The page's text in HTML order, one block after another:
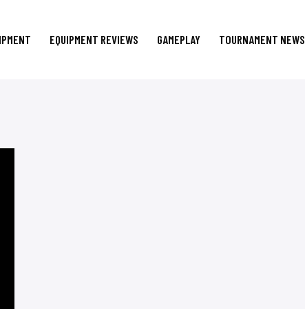
EQUIPMENT REVIEWS GAMEPLAY TOURNAMENT NEWS